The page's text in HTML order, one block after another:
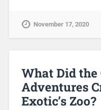
November 17, 2020
What Did the
Adventures
Exotic’s Zoo?